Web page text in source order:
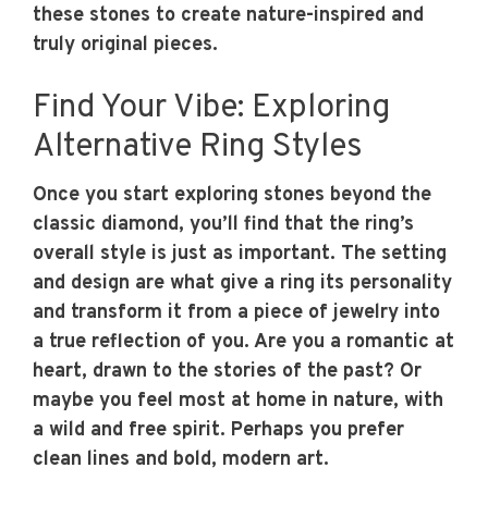
these stones to create nature-inspired and
truly original pieces.
Find Your Vibe: Exploring
Alternative Ring Styles
Once you start exploring stones beyond the
classic diamond, you’ll find that the ring’s
overall style is just as important. The setting
and design are what give a ring its personality
and transform it from a piece of jewelry into
a true reflection of you. Are you a romantic at
heart, drawn to the stories of the past? Or
maybe you feel most at home in nature, with
a wild and free spirit. Perhaps you prefer
clean lines and bold, modern art.